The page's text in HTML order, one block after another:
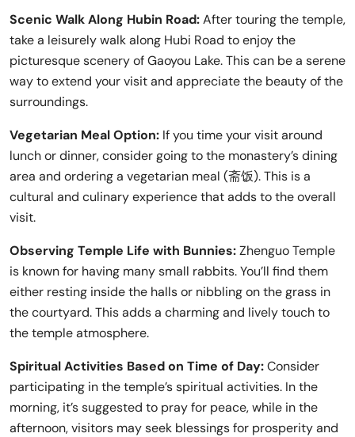
Scenic Walk Along Hubin Road:After touring the temple,
take a leisurely walk along Hubi Road to enjoy the
picturesque scenery of Gaoyou Lake. This can be a serene
way to extend your visit and appreciate the beauty of the
surroundings.
Vegetarian Meal Option: If you time your visit around
lunch or dinner, consider going to the monastery’s dining
area and ordering a vegetarian meal (斋饭). This is a
cultural and culinary experience that adds to the overall
visit.
Observing Temple Life with Bunnies:Zhenguo Temple
is known for having many small rabbits. You’ll find them
either resting inside the halls or nibbling on the grass in
the courtyard. This adds a charming and lively touch to
the temple atmosphere.
Spiritual Activities Based on Time of Day:Consider
participating in the temple’s spiritual activities. In the
morning, it’s suggested to pray for peace, while in the
afternoon, visitors may seek blessings for prosperity and